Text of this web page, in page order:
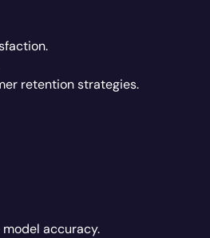
retention strategies.
accuracy.